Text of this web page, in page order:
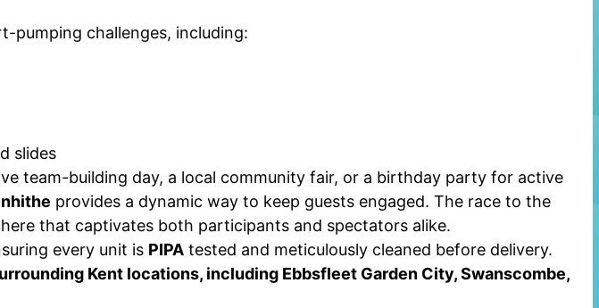
pumping challenges, including:
slides
team-building day, a local community fair, or a birthday party for active
provides a dynamic way to keep guests engaged. The race to the
that captivates both participants and spectators alike.
every unit is PIPAtested and meticulously cleaned before delivery.
Kent locations, including Ebbsfleet Garden City, Swanscombe,